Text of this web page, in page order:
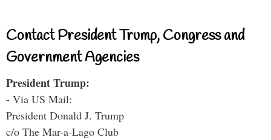
Contact President Trump, Congress and
Government Agencies
President Trump:
- Via US Mail:
President Donald J. Trump
c/o The Mar-a-Lago Club